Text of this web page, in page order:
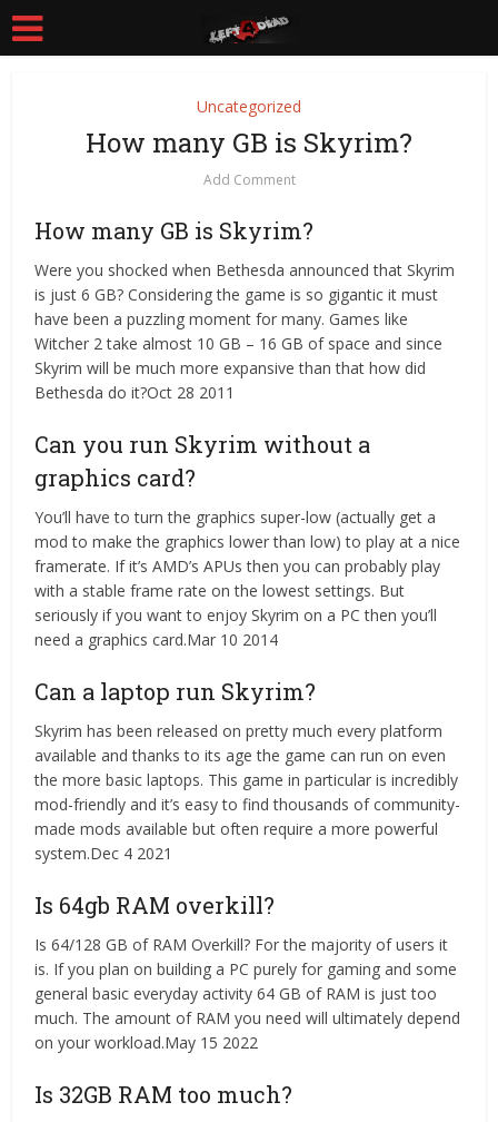
Uncategorized
How many GB is Skyrim?
Add Comment
How many GB is Skyrim?
Were you shocked when Bethesda announced that Skyrim
is just 6 GB? Considering the game is so gigantic it must
have been a puzzling moment for many. Games like
Witcher 2 take almost 10 GB – 16 GB of space and since
Skyrim will be much more expansive than that how did
Bethesda do it?Oct 28 2011
Can you run Skyrim without a
graphics card?
You’ll have to turn the graphics super-low (actually get a
mod to make the graphics lower than low) to play at a nice
framerate. If it’s AMD’s APUs then you can probably play
with a stable frame rate on the lowest settings. But
seriously if you want to enjoy Skyrim on a PC then you’ll
need a graphics card.Mar 10 2014
Can a laptop run Skyrim?
Skyrim has been released on pretty much every platform
available and thanks to its age the game can run on even
the more basic laptops. This game in particular is incredibly
mod-friendly and it’s easy to find thousands of community-
made mods available but often require a more powerful
system.Dec 4 2021
Is 64gb RAM overkill?
Is 64/128 GB of RAM Overkill? For the majority of users it
is. If you plan on building a PC purely for gaming and some
general basic everyday activity 64 GB of RAM is just too
much. The amount of RAM you need will ultimately depend
on your workload.May 15 2022
Is 32GB RAM too much?